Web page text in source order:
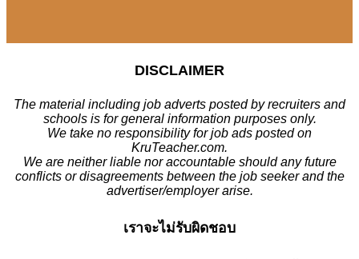
DISCLAIMER
The material including job adverts posted by recruiters and
schools is for general information purposes only.
We take no responsibility for job ads posted on
KruTeacher.com.
We are neither liable nor accountable should any future
conflicts or disagreements between the job seeker and the
advertiser/employer arise.
เราจะไม่รับผิดชอบ